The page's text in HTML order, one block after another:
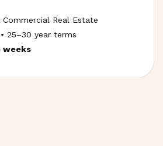
Commercial Real Estate
25–30 year terms
weeks